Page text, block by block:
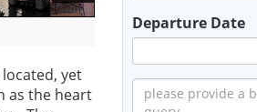
yet
as the heart
Departure Date